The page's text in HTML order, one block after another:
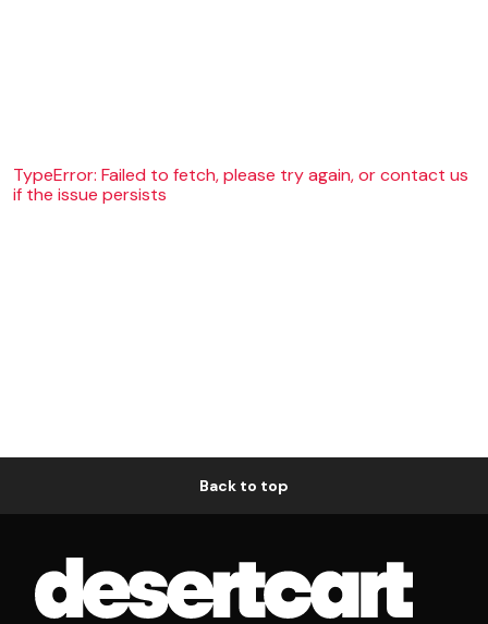
TypeError: Failed to fetch, please try again, or contact us
if the issue persists
Back to top